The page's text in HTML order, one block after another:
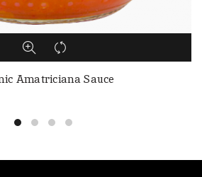
Amatriciana Sauce